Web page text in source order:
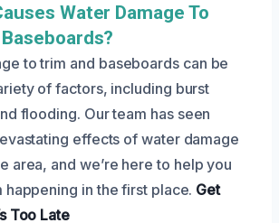
Water Damage To
to trim and baseboards can be
of factors, including burst
flooding. Our team has seen
effects of water damage
area, and we’re here to help you
in the first place. Get
Too Late